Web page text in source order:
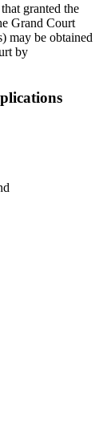
granted the
Grand Court
may be obtained
by